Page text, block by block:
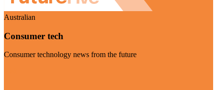
Australian
Consumer tech
Consumer technology news from the future